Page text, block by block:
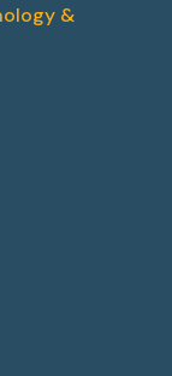
&